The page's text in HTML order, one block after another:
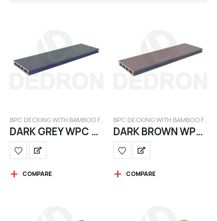
BPC DECKING WITH BAMBOO FILAMENT
DARK GREY WPC BAMBOO
COMPARE
BPC DECKING WITH BAMBOO FILAMENT
DARK BROWN WPC BAMBOO
COMPARE